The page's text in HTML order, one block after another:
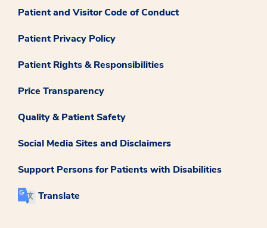
Patient and Visitor Code of Conduct
Patient Privacy Policy
Patient Rights & Responsibilities
Price Transparency
Quality & Patient Safety
Social Media Sites and Disclaimers
Support Persons for Patients with Disabilities
Translate